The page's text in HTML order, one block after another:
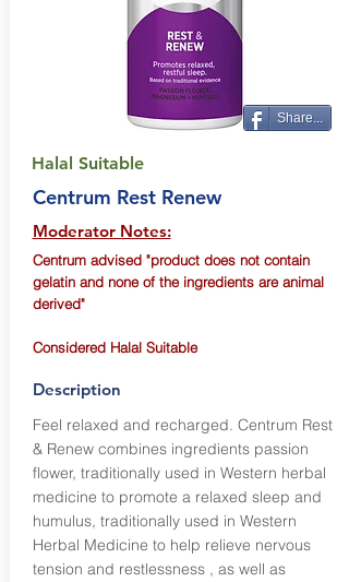
Share...
Halal Suitable
Centrum Rest Renew
Moderator Notes:
Centrum advised "product does not contain
gelatin and none of the ingredients are animal
derived"
Considered Halal Suitable
Description
Feel relaxed and recharged. Centrum Rest
& Renew combines ingredients passion
flower, traditionally used in Western herbal
medicine to promote a relaxed sleep and
humulus, traditionally used in Western
Herbal Medicine to help relieve nervous
tension and restlessness , as well as